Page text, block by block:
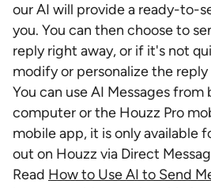
our AI will provide a ready-to-
you. You can then choose to
reply right away, or if it's not
modify or personalize the
You can use AI Messages
computer or the Houzz Pro
mobile app, it is only available
out on Houzz via Direct
Read How to Use AI to Send